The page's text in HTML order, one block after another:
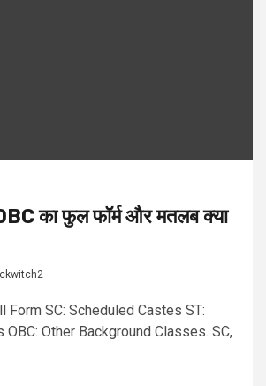
का फुल फॉर्म और मतलब क्या
Form SC: Scheduled Castes ST:
Other Background Classes. SC,